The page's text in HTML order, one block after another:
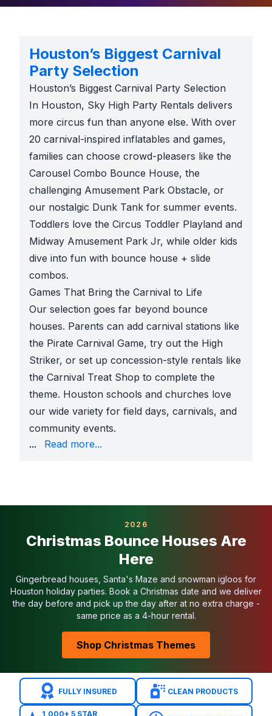
Houston’s Biggest Carnival
Party Selection
Houston’s Biggest Carnival Party Selection
In Houston, Sky High Party Rentals delivers
more circus fun than anyone else. With over
20 carnival-inspired inflatables and games,
families can choose crowd-pleasers like the
Carousel Combo Bounce House, the
challenging Amusement Park Obstacle, or
our nostalgic Dunk Tank for summer events.
Toddlers love the Circus Toddler Playland and
Midway Amusement Park Jr, while older kids
dive into fun with bounce house + slide
combos.
Games That Bring the Carnival to Life
Our selection goes far beyond bounce
houses. Parents can add carnival stations like
the Pirate Carnival Game, try out the High
Striker, or set up concession-style rentals like
the Carnival Treat Shop to complete the
theme. Houston schools and churches love
our wide variety for field days, carnivals, and
community events.
1 inflatable company, Sky High is trusted for safe
... Read more...
2026
Christmas Bounce Houses Are
Here
Gingerbread houses, Santa's Maze and snowman igloos for
Houston holiday parties. Book a Christmas date and we deliver
the day before and pick up the day after at no extra charge -
same price as a 4-hour rental.
Shop Christmas Themes
FULLY INSURED CLEAN PRODUCTS
1,000+ 5 STAR